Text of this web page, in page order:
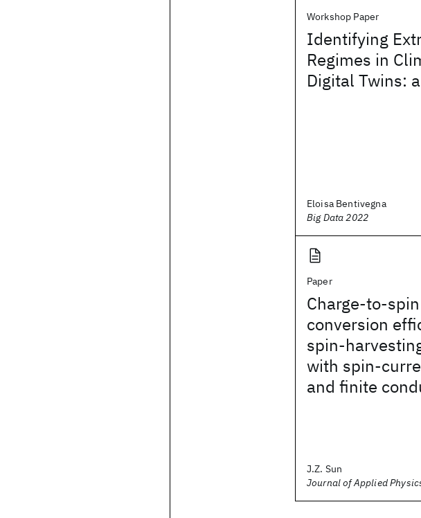
Workshop Paper
Identifying
Regimes in
Digital Twins:
Eloisa Bentivegna
Big Data 2022
Paper
Charge-to-
conversion
spin-
with spin-
and finite
J.Z. Sun
Journal of Applied